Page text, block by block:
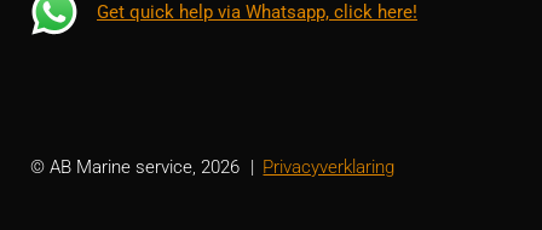
Get quick help via Whatsapp, click here!
© AB Marine service, 2026 Privacyverklaring